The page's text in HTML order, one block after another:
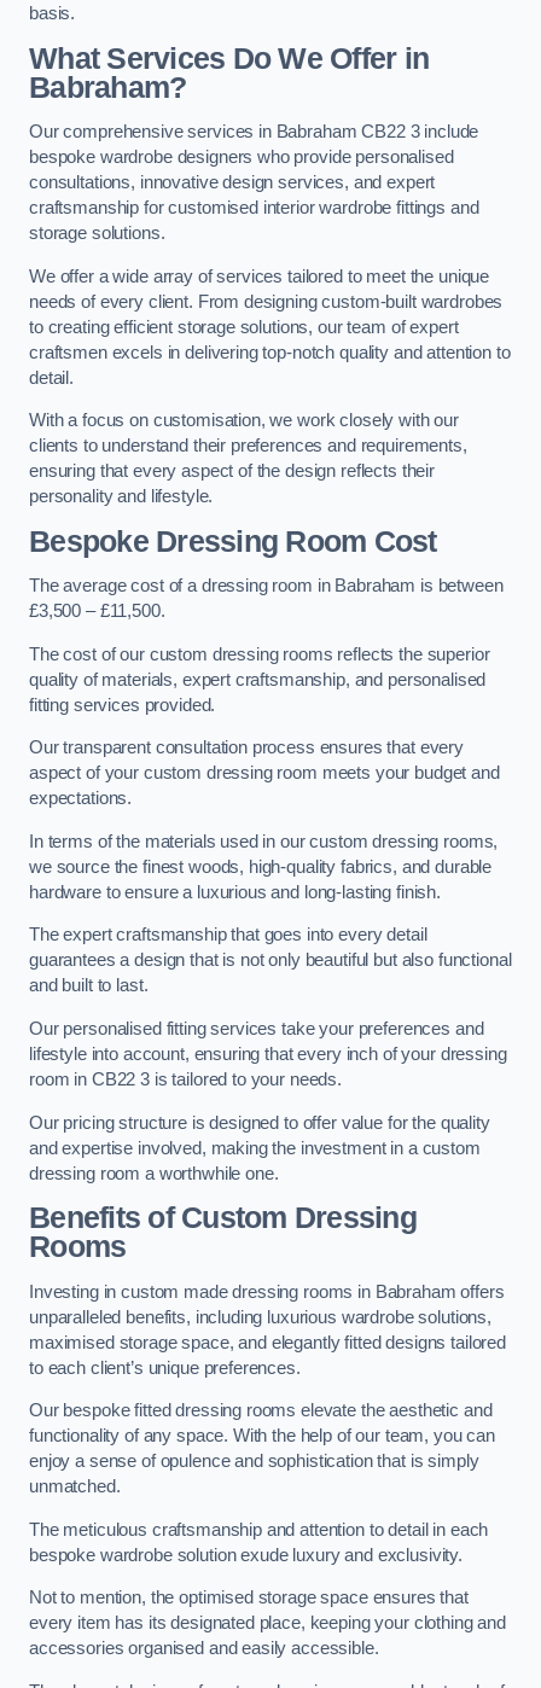
basis.
What Services Do We Offer in
Babraham?
Our comprehensive services in Babraham CB22 3 include
bespoke wardrobe designers who provide personalised
consultations, innovative design services, and expert
craftsmanship for customised interior wardrobe fittings and
storage solutions.
We offer a wide array of services tailored to meet the unique
needs of every client. From designing custom-built wardrobes
to creating efficient storage solutions, our team of expert
craftsmen excels in delivering top-notch quality and attention to
detail.
With a focus on customisation, we work closely with our
clients to understand their preferences and requirements,
ensuring that every aspect of the design reflects their
personality and lifestyle.
Bespoke Dressing Room Cost
The average cost of a dressing room in Babraham is between
£3,500 – £11,500.
The cost of our custom dressing rooms reflects the superior
quality of materials, expert craftsmanship, and personalised
fitting services provided.
Our transparent consultation process ensures that every
aspect of your custom dressing room meets your budget and
expectations.
In terms of the materials used in our custom dressing rooms,
we source the finest woods, high-quality fabrics, and durable
hardware to ensure a luxurious and long-lasting finish.
The expert craftsmanship that goes into every detail
guarantees a design that is not only beautiful but also functional
and built to last.
Our personalised fitting services take your preferences and
lifestyle into account, ensuring that every inch of your dressing
room in CB22 3 is tailored to your needs.
Our pricing structure is designed to offer value for the quality
and expertise involved, making the investment in a custom
dressing room a worthwhile one.
Benefits of Custom Dressing
Rooms
Investing in custom made dressing rooms in Babraham offers
unparalleled benefits, including luxurious wardrobe solutions,
maximised storage space, and elegantly fitted designs tailored
to each client’s unique preferences.
Our bespoke fitted dressing rooms elevate the aesthetic and
functionality of any space. With the help of our team, you can
enjoy a sense of opulence and sophistication that is simply
unmatched.
The meticulous craftsmanship and attention to detail in each
bespoke wardrobe solution exude luxury and exclusivity.
Not to mention, the optimised storage space ensures that
every item has its designated place, keeping your clothing and
accessories organised and easily accessible.